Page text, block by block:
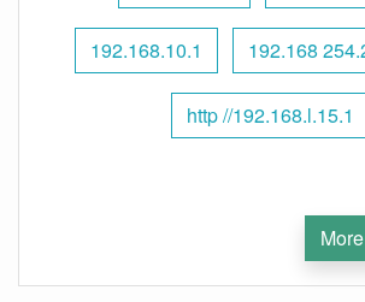
192.168.10.1 192.168
http //192.168.l.15.1